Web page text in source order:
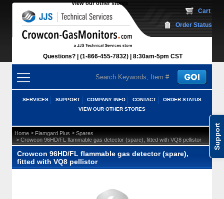
Support
View our other stores
Questions? (1-866-455-7832) 8:30am-5pm CST
Cart
Order Status
SERVICES SUPPORT COMPANY INFO CONTACT
ORDER STATUS
VIEW OUR OTHER STORES
Home > Flamgard Plus > Spares
> Crowcon 96HD/FL flammable gas detector (spare), fitted with VQ8 pellistor
Crowcon 96HD/FL flammable gas detector (spare),
fitted with VQ8 pellistor